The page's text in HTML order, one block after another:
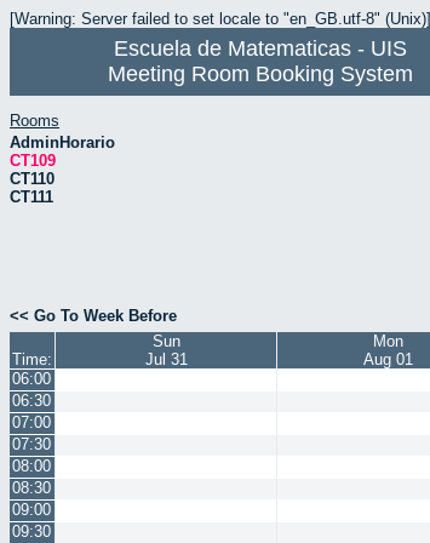
[Warning: Server failed to set locale to "en_GB.utf-8" (Unix)]
Escuela de Matematicas - UIS
Meeting Room Booking System
Rooms
AdminHorario
CT109
CT110
CT111
<< Go To Week Before
Time:
Sun
Jul 31
Mon
Aug 01
06:00
06:30
07:00
07:30
08:00
08:30
09:00
09:30